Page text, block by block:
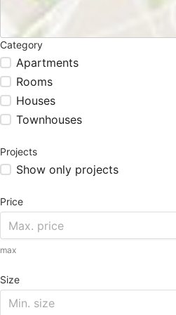
Category
Apartments
Rooms
Houses
Townhouses
Projects
Show only projects
Price
max
Size